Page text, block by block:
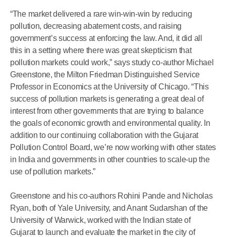
“The market delivered a rare win-win-win by reducing
pollution, decreasing abatement costs, and raising
government’s success at enforcing the law. And, it did all
this in a setting where there was great skepticism that
pollution markets could work,” says study co-author Michael
Greenstone, the Milton Friedman Distinguished Service
Professor in Economics at the University of Chicago. “This
success of pollution markets is generating a great deal of
interest from other governments that are trying to balance
the goals of economic growth and environmental quality. In
addition to our continuing collaboration with the Gujarat
Pollution Control Board, we’re now working with other states
in India and governments in other countries to scale-up the
use of pollution markets.”
Greenstone and his co-authors Rohini Pande and Nicholas
Ryan, both of Yale University, and Anant Sudarshan of the
University of Warwick, worked with the Indian state of
Gujarat to launch and evaluate the market in the city of